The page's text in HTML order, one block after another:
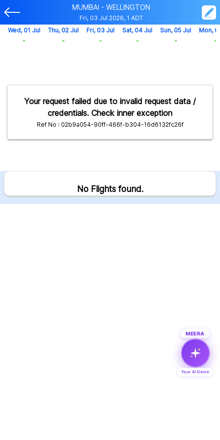
MUMBAI - WELLINGTON
Fri, 03 Jul 2026, 1 ADT
Your request failed due to invalid request data /
credentials. Check inner exception
Ref No : 02b9a054-90ff-466f-b304-16d6132fc26f
Wed, 01 Jul
-
Thu, 02 Jul
-
Fri, 03 Jul
-
Sat, 04 Jul
-
Sun, 05 Jul
-
Mon,
-
No Flights found.
MEERA
Your AI Genie